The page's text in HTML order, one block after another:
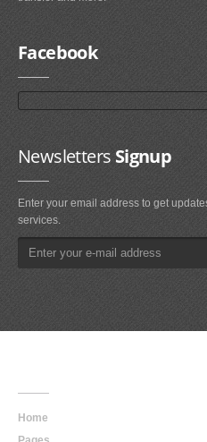
Facebook
NewslettersSignup
Enter your email address to get
services.
Home